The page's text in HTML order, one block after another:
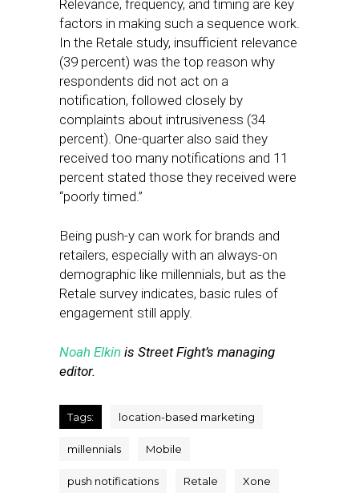
Relevance, frequency, and timing are key
factors in making such a sequence work.
In the Retale study, insufficient relevance
(39 percent) was the top reason why
respondents did not act on a
notification, followed closely by
complaints about intrusiveness (34
percent). One-quarter also said they
received too many notifications and 11
percent stated those they received were
“poorly timed.”
Being push-y can work for brands and
retailers, especially with an always-on
demographic like millennials, but as the
Retale survey indicates, basic rules of
engagement still apply.
Noah Elkin is Street Fight’s managing
editor.
Tags: location-based marketing
millennials Mobile
push notifications Retale Xone